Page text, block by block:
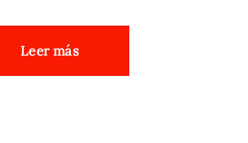
Leer más